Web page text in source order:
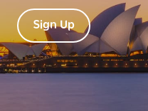
Sign Up